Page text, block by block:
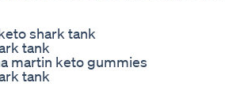
shark tank
tank
martin keto gummies
tank